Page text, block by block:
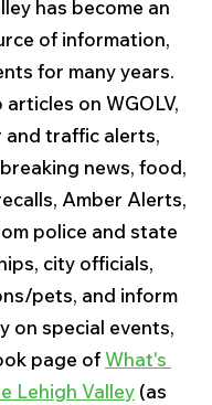
has become an
of information,
for many years.
on WGOLV,
and traffic alerts,
news, food,
Amber Alerts,
police and state
city officials,
pets, and inform
on special events,
page of What's
Lehigh Valley (as